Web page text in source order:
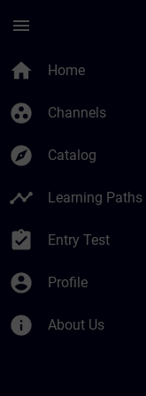
menu
home Home
group_work Channels
explore Catalog
timeline Learning Paths
assignment_turned_in Entry Test
account_circle Profile
info About Us